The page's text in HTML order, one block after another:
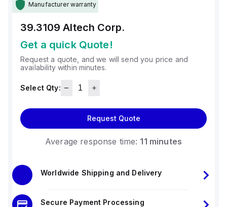
Manufacturer warranty
39.3109 Altech Corp.
Get a quick Quote!
Request a quote, and we will send you price and
availability within minutes.
Select Qty:
Request Quote
Average response time: 11 minutes
Worldwide Shipping and Delivery
Secure Payment Processing